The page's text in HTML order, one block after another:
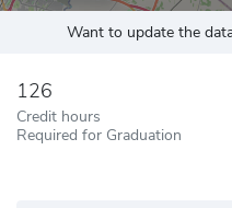
Want to update the
126
Credit hours
Required for Graduation